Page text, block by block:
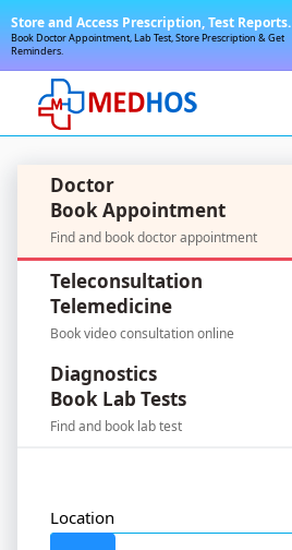
Store and Access Prescription, Test Reports.
Book Doctor Appointment, Lab Test, Store Prescription & Get
Reminders.
SignIn
SignIn
Doctor
Book Appointment
Find and book doctor appointment
Teleconsultation
Telemedicine
Book video consultation online
Diagnostics
Book Lab Tests
Find and book lab test
Location